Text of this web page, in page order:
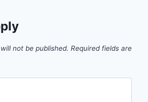
not be published. Required fields are